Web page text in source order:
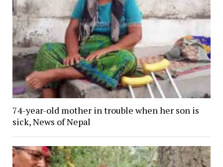
74-year-old mother in trouble when her son is
sick, News of Nepal